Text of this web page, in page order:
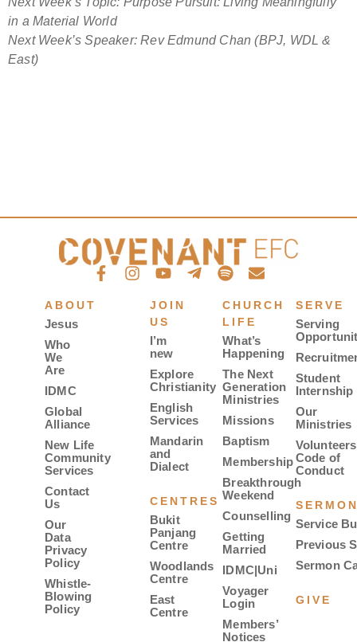
in a Material World
Next Week’s Speaker:Rev Edmund Chan (BPJ, WDL &
East)
ABOUT
Jesus
Who
We
Are
IDMC
Global
Alliance
New Life
Community
Services
Contact
Us
Our
Data
Privacy
Policy
Whistle-
Blowing
Policy
JOIN
US
I’m
new
Explore
Christianity
English
Services
Mandarin
and
Dialect
CENTRES
Bukit
Panjang
Centre
Woodlands
Centre
East
Centre
CHURCH
LIFE
What’s
Happening
The Next
Generation
Ministries
Missions
Baptism
Membership
Breakthrough
Weekend
Counselling
Getting
Married
IDMC|Uni
Voyager
Login
Members’
Notices
SERVE
Serving
Student
Internship
Our
Ministries
Code of
Conduct
Service
Previous
Sermon
GIVE